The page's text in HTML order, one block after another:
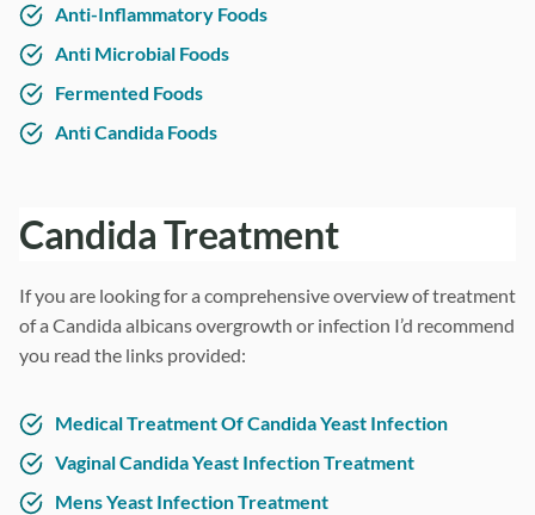
Anti-Inflammatory Foods
Anti Microbial Foods
Fermented Foods
Anti Candida Foods
Candida Treatment
If you are looking for a comprehensive overview of treatment
of a Candida albicans overgrowth or infection I’d recommend
you read the links provided:
Medical Treatment Of Candida Yeast Infection
Vaginal Candida Yeast Infection Treatment
Mens Yeast Infection Treatment